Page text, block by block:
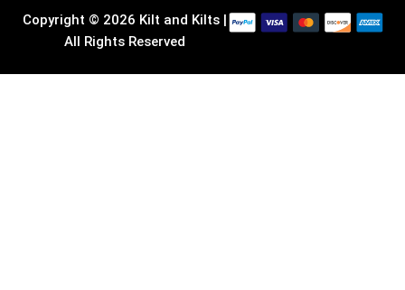
Copyright © 2026 Kilt and Kilts |
All Rights Reserved